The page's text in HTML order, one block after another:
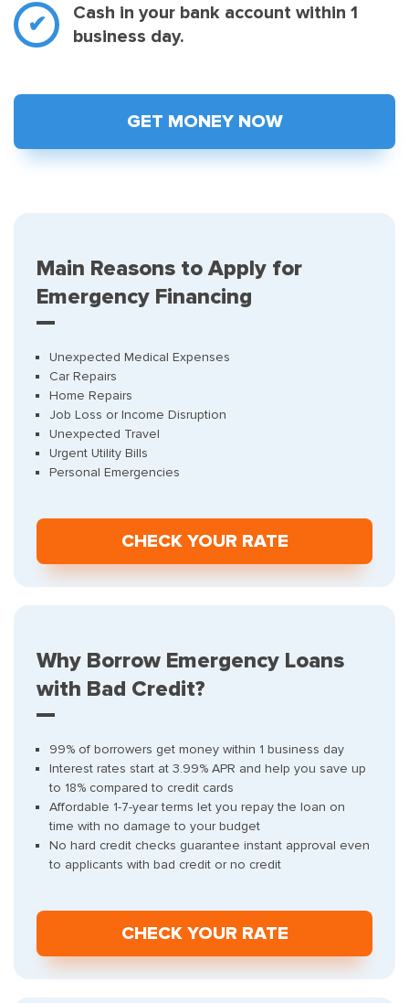
Cash in your bank account within 1
business day.
GET MONEY NOW
Main Reasons to Apply for
Emergency Financing
Unexpected Medical Expenses
Car Repairs
Home Repairs
Job Loss or Income Disruption
Unexpected Travel
Urgent Utility Bills
Personal Emergencies
СHECK YOUR RATE
Why Borrow Emergency Loans
with Bad Credit?
99% of borrowers get money within 1 business day
Interest rates start at 3.99% APR and help you save up
to 18% compared to credit cards
Affordable 1-7-year terms let you repay the loan on
time with no damage to your budget
No hard credit checks guarantee instant approval even
to applicants with bad credit or no credit
СHECK YOUR RATE